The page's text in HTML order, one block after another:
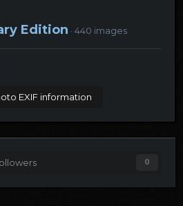
Edition · 440 images
EXIF information
0